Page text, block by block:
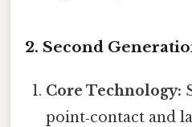
2. Second
Core Technology:
point‑contact and